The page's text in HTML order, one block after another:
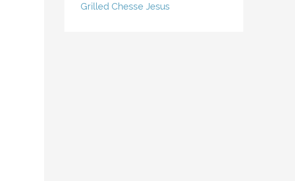
Grilled Chesse Jesus